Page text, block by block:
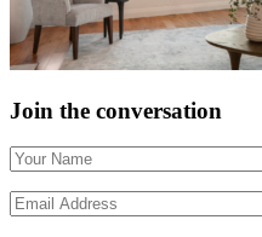
Join the conversation